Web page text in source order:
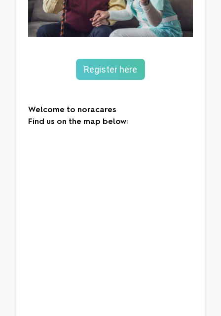
Register here
Welcome to noracares
Find us on the map below: